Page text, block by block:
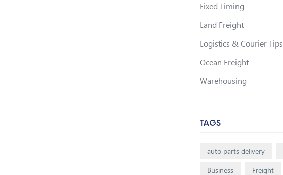
Fixed Timing
Land Freight
Logistics & Courier Tips
Ocean Freight
Warehousing
TAGS
auto parts delivery
Business
Freight